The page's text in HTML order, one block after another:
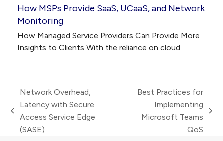
How MSPs Provide SaaS, UCaaS, and Network
Monitoring
How Managed Service Providers Can Provide More
Insights to Clients With the reliance on cloud…
previous
post:
Network Overhead,
Latency with Secure
Access Service Edge
(SASE)
next
Best Practices for
Implementing
Microsoft Teams
QoS